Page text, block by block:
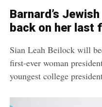
e
w
h
FOOD
POLITICS
of JTA.org
Barnard’s
back on her last
Sian Leah Beilock will
first-ever woman
youngest college